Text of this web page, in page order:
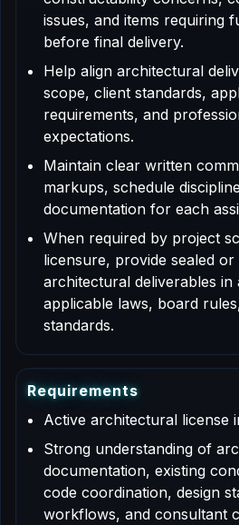
issues, and items requiring
before final delivery.
Help align architectural
scope, client standards,
requirements, and
expectations.
Maintain clear written
markups, schedule
documentation for each
When required by project
licensure, provide sealed or
architectural deliverables
applicable laws, board
standards.
Requirements
Active architectural license
Strong understanding of
documentation, existing
code coordination, design
workflows, and consultant